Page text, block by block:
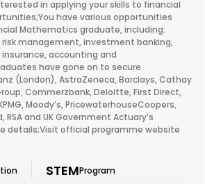
in applying your skills to financial
have various opportunities
Mathematics graduate, including:
management, investment banking,
accounting and
have gone on to secure
(London), AstraZeneca, Barclays, Cathay
Commerzbank, Deloitte, First Direct,
Moody’s, PricewaterhouseCoopers,
RSA and UK Government Actuary’s
details;Visit official programme website
STEMProgram